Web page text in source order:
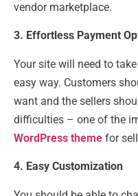
vendor marketplace.
3. Effortless Payment
Your site will need to
easy way. Customers
want and the sellers
difficulties – one of the
WordPress theme for
4. Easy Customization